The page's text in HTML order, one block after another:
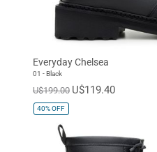
Everyday Chelsea
01 - Black
U$199.00 U$119.40
40%OFF